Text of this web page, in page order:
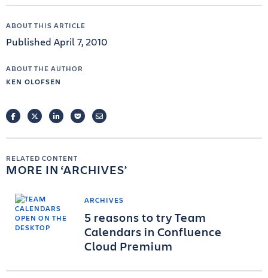
ABOUT THIS ARTICLE
Published April 7, 2010
ABOUT THE AUTHOR
KEN OLOFSEN
FACEBOOKTWITTERLINKEDINPOCKETEMAIL
RELATED CONTENT
MORE IN ARCHIVES
ARCHIVES
5 reasons to try Team
Calendars in Confluence
Cloud Premium